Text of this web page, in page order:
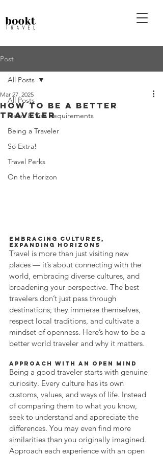
Post
All Posts
News & Visa Requirements
Being a Traveler
So Extra!
Travel Perks
On the Horizon
All Posts
How To Be a Better
Traveler
Mar 27, 2025
Embracing Cultures,
Expanding Horizons
Travel is more than just visiting new
places — it’s about connecting with the
world, embracing diverse cultures, and
broadening your perspective. The best
travelers don’t just pass through
destinations; they immerse themselves,
respect local traditions, and cultivate a
mindset of openness. Here’s how to be a
better world traveler and why it matters.
Approach with an Open Mind
Being a good traveler starts with genuine
curiosity. Every culture has its own
customs, values, and ways of life. Instead
of comparing them to what you know,
seek to understand and appreciate the
differences. You may even find more
similarities than you originally imagined.
Approach each experience with an open